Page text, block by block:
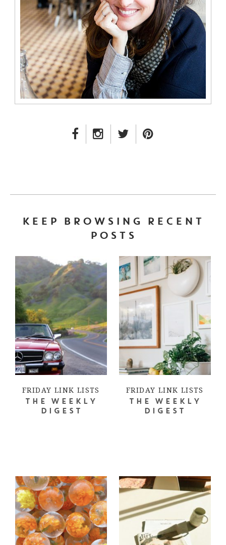
FACEBOOK LINK
INSTAGRAM LINK
TWITTER LINK
KEEP BROWSING RECENT
POSTS
FRIDAY LINK LISTS
THE WEEKLY
DIGEST
FRIDAY LINK LISTS
THE WEEKLY
DIGEST